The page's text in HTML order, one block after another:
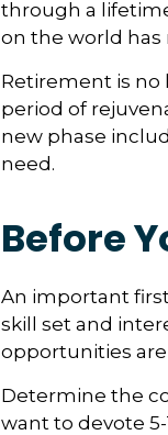
through a
on the world
Retirement is no
period of
new phase
need.
Before
An important
skill set and
opportunities
Determine the
want to devote